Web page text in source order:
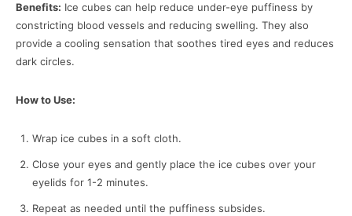
Benefits: Ice cubes can help reduce under-eye puffiness by
constricting blood vessels and reducing swelling. They also
provide a cooling sensation that soothes tired eyes and reduces
dark circles.
How to Use:
Wrap ice cubes in a soft cloth.
Close your eyes and gently place the ice cubes over your
eyelids for 1-2 minutes.
Repeat as needed until the puffiness subsides.